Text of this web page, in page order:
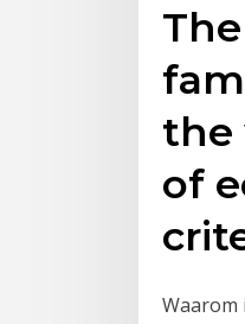
the
of
Waarom